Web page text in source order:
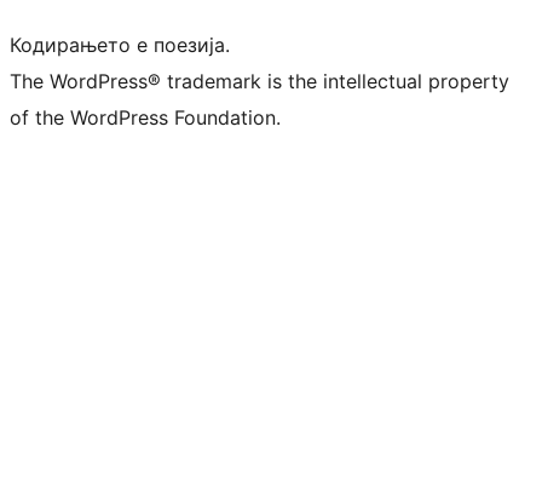
Кодирањето е поезија.
The WordPress® trademark is the intellectual property
of the WordPress Foundation.